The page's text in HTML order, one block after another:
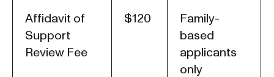
Affidavit of
Support
Review Fee
$120
Family-
based
applicants
only